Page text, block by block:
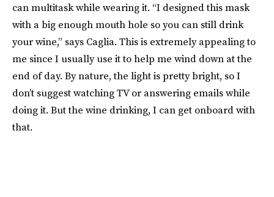
can multitask while wearing it. “I designed this mask
with a big enough mouth hole so you can still drink
your wine,” says Caglia. This is extremely appealing to
me since I usually use it to help me wind down at the
end of day. By nature, the light is pretty bright, so I
don’t suggest watching TV or answering emails while
doing it. But the wine drinking, I can get onboard with
that.